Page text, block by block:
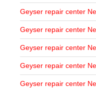
Geyser repair center
Geyser repair center
Geyser repair center
Geyser repair center
Geyser repair center